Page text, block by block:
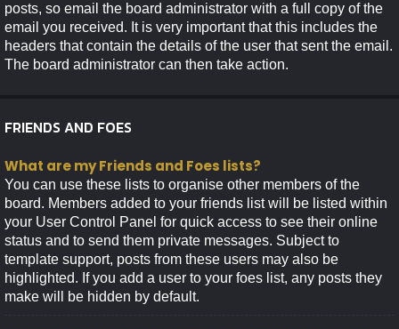
posts, so email the board administrator with a full copy of the
email you received. It is very important that this includes the
headers that contain the details of the user that sent the email.
The board administrator can then take action.
FRIENDS AND FOES
What are my Friends and Foes lists?
You can use these lists to organise other members of the
board. Members added to your friends list will be listed within
your User Control Panel for quick access to see their online
status and to send them private messages. Subject to
template support, posts from these users may also be
highlighted. If you add a user to your foes list, any posts they
make will be hidden by default.